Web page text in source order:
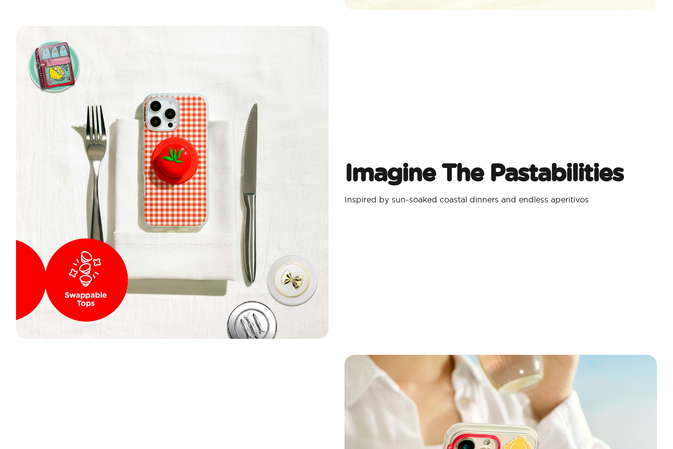
Imagine The Pastabilities
Inspired by sun-soaked coastal dinners and endless aperitivos